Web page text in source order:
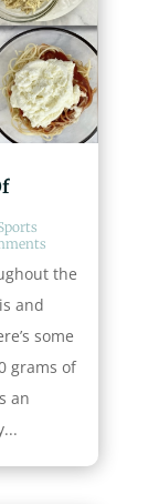
the
and
some
grams of
an